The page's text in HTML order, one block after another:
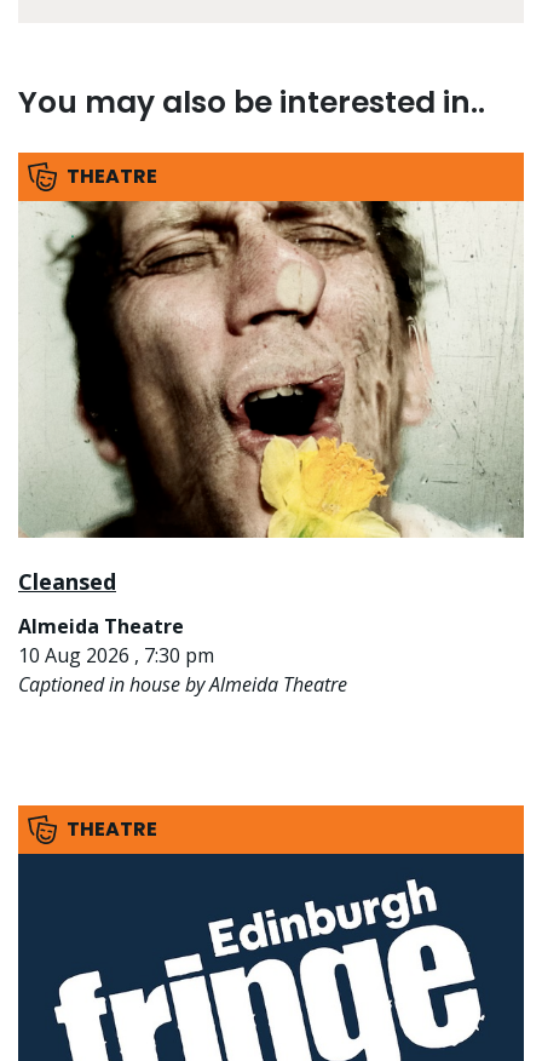
You may also be interested in..
THEATRE
Cleansed
Almeida Theatre
10 Aug 2026 , 7:30 pm
Captioned in house by Almeida Theatre
THEATRE